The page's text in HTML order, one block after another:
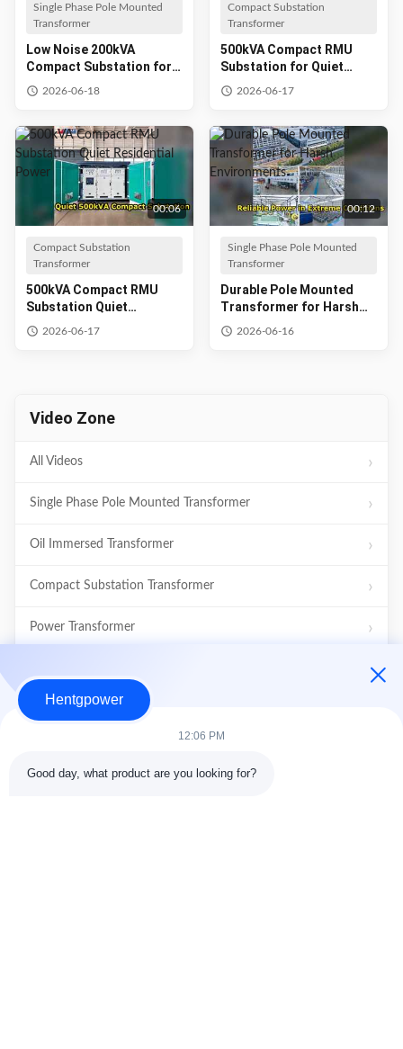
Single Phase Pole Mounted
Transformer
Low Noise 200kVA
Compact Substation for
Residential Power
2026-06-18
Compact Substation
Transformer
500kVA Compact RMU
Substation for Quiet
Residential Power
2026-06-17
00:06
Compact Substation
Transformer
500kVA Compact RMU
Substation Quiet
Residential Power
2026-06-17
00:12
Single Phase Pole Mounted
Transformer
Durable Pole Mounted
Transformer for Harsh
Environments
2026-06-16
Video Zone
All Videos
Single Phase Pole Mounted Transformer
Oil Immersed Transformer
Compact Substation Transformer
Power Transformer
Dry Type Transformer
Hentgpower
12:06 PM
Good day, what product are you looking for?